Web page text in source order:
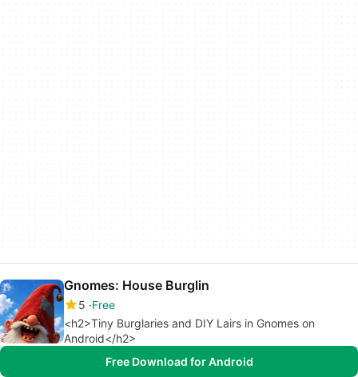
Gnomes: House Burglin
5 Free
<h2>Tiny Burglaries and DIY Lairs in Gnomes on
Android</h2>
Free Download for Android